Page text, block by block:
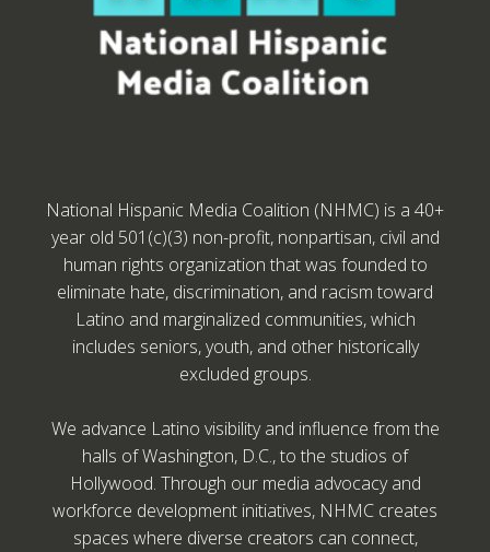
National Hispanic Media Coalition (NHMC) is a 40+
year old 501(c)(3) non-profit, nonpartisan, civil and
human rights organization that was founded to
eliminate hate, discrimination, and racism toward
Latino and marginalized communities, which
includes seniors, youth, and other historically
excluded groups.
We advance Latino visibility and influence from the
halls of Washington, D.C., to the studios of
Hollywood. Through our media advocacy and
workforce development initiatives, NHMC creates
spaces where diverse creators can connect,